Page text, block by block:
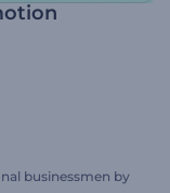
businessmen by